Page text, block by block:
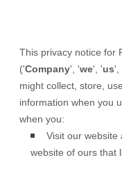
This privacy notice for
('Company', 'we', 'us',
might collect, store,
information when you
when you:
Visit our website
website of ours that